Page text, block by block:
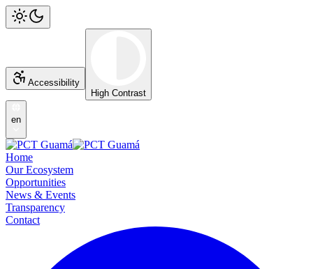
Accessibility
High Contrast
en
Home
Our Ecosystem
Opportunities
News & Events
Transparency
Contact